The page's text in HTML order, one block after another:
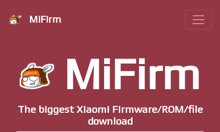
MiFirm
MiFirm
The biggest Xiaomi Firmware/ROM/file
download